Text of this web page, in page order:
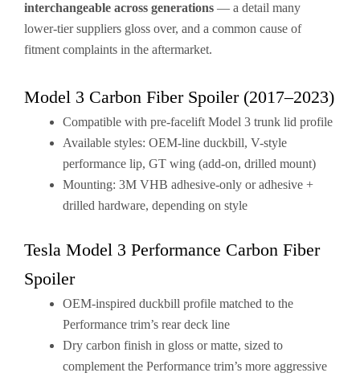
interchangeable across generations — a detail many
lower-tier suppliers gloss over, and a common cause of
fitment complaints in the aftermarket.
Model 3 Carbon Fiber Spoiler (2017–2023)
Compatible with pre-facelift Model 3 trunk lid profile
Available styles: OEM-line duckbill, V-style
performance lip, GT wing (add-on, drilled mount)
Mounting: 3M VHB adhesive-only or adhesive +
drilled hardware, depending on style
Tesla Model 3 Performance Carbon Fiber
Spoiler
OEM-inspired duckbill profile matched to the
Performance trim’s rear deck line
Dry carbon finish in gloss or matte, sized to
complement the Performance trim’s more aggressive